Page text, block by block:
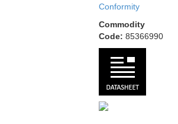
Conformity
Commodity
Code: 85366990